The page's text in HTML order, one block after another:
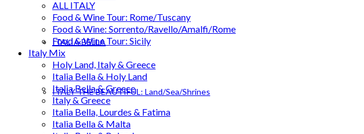
ITALIA BELLA
ITALY THE BEAUTIFUL: Land/Sea/Shrines
ALL ITALY
Food & Wine Tour: Rome/Tuscany
Food & Wine: Sorrento/Ravello/Amalfi/Rome
Food & Wine Tour: Sicily
Italy Mix
Holy Land, Italy & Greece
Italia Bella & Holy Land
Italia Bella & Greece
Italy & Greece
Italia Bella, Lourdes & Fatima
Italia Bella & Malta